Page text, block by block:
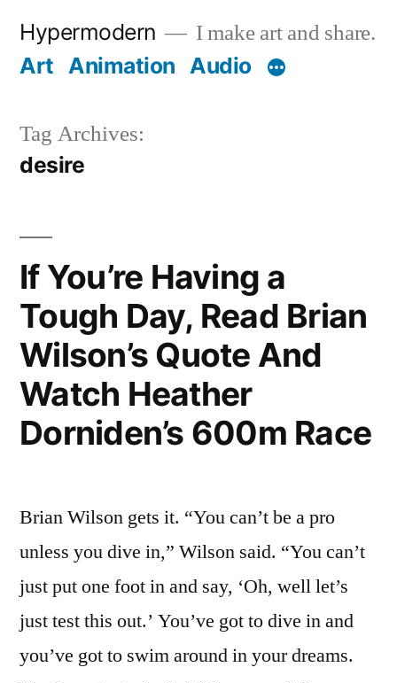
Hypermodern I make art and share.
Art Animation Audio
Tag Archives:
desire
If You’re Having a
Tough Day, Read Brian
Wilson’s Quote And
Watch Heather
Dorniden’s 600m Race
Brian Wilson gets it. “You can’t be a pro
unless you dive in,” Wilson said. “You can’t
just put one foot in and say, ‘Oh, well let’s
just test this out.’ You’ve got to dive in and
you’ve got to swim around in your dreams.